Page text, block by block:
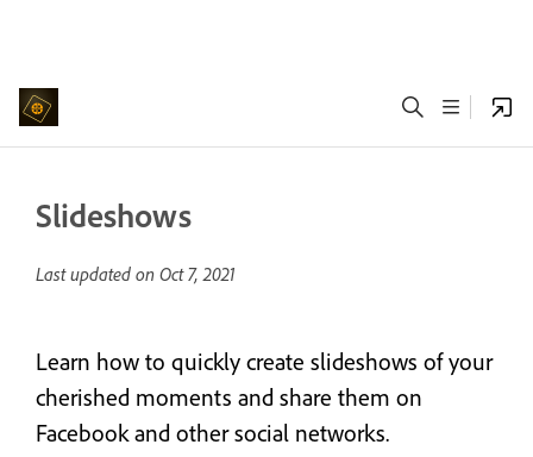
Slideshows
Last updated on Oct 7, 2021
Learn how to quickly create slideshows of your
cherished moments and share them on
Facebook and other social networks.